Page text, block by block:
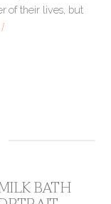
of their lives, but
BATH